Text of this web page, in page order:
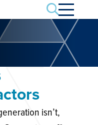
Search
isn’t,